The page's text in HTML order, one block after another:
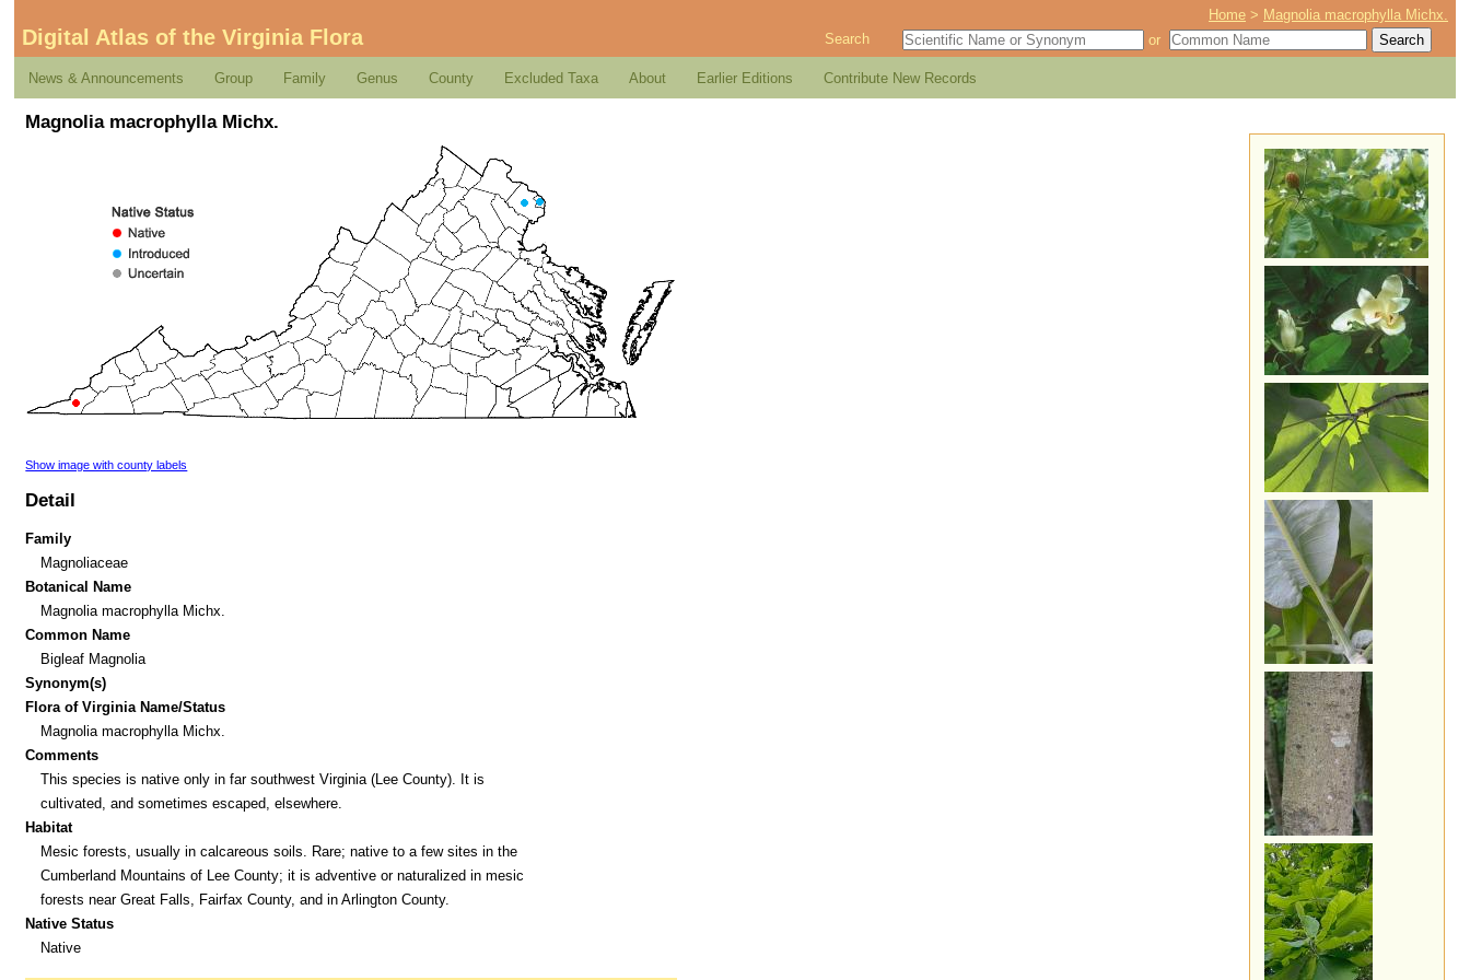
Home > Magnolia macrophylla Michx.
Digital Atlas of the Virginia Flora Search or
News & Announcements Group Family Genus County Excluded Taxa About Earlier Editions Contribute New Records
Magnolia macrophylla Michx.
Show image with county labels
Detail
Family
Magnoliaceae
Botanical Name
Magnolia macrophylla Michx.
Common Name
Bigleaf Magnolia
Synonym(s)
Flora of Virginia Name/Status
Magnolia macrophylla Michx.
Comments
This species is native only in far southwest Virginia (Lee County). It is
cultivated, and sometimes escaped, elsewhere.
Habitat
Mesic forests, usually in calcareous soils. Rare; native to a few sites in the
Cumberland Mountains of Lee County; it is adventive or naturalized in mesic
forests near Great Falls, Fairfax County, and in Arlington County.
Native Status
Native